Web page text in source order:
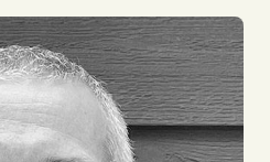
been referred to as a
got a button, then I manage
it allows me to interact
all over the world. I
working in our HQ in
a great place for outdoor
for impact for over 15
of all that we achieve.